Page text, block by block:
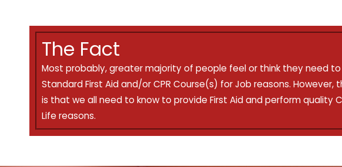
The Fact
Most probably, greater majority of people feel or think they need
Standard First Aid and/or CPR Course(s) for Job reasons. However,
is that we all need to know to provide First Aid and perform quality
Life reasons.